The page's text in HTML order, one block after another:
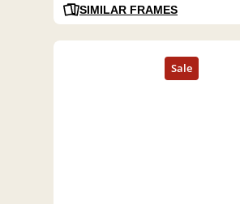
SIMILAR FRAMES